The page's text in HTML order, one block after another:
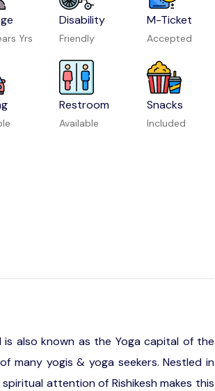
Yrs
Disability
Friendly
M-Ticket
Accepted
Restroom
Available
Snacks
Included
also known as the Yoga capital of the
many yogis & yoga seekers. Nestled in
attention of Rishikesh makes this